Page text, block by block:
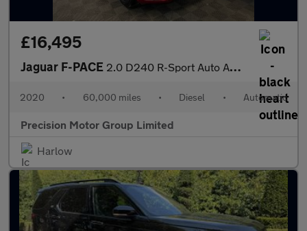
£16,495
Jaguar F-PACE 2.0 D240 R-Sport Auto AWD Euro 6 (s/s) 5dr
2020 • 60,000 miles • Diesel • Automatic
Precision Motor Group Limited
Harlow